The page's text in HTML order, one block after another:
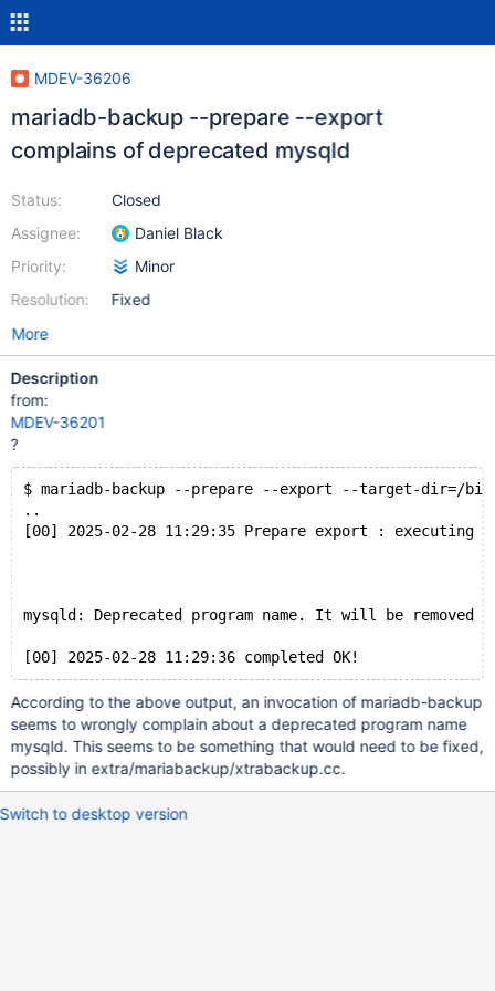
MDEV-36206
mariadb-backup --prepare --export
complains of deprecated mysqld
Status:
Assignee:
Priority:
Resolution:
Closed
Daniel Black
Minor
Fixed
More
Description
from:
MDEV-36201
?
$ mariadb-backup --prepare --export --target-dir=/
..
[00] 2025-02-28 11:29:35 Prepare export :
mysqld: Deprecated program name. It will be
According to the above output, an invocation of mariadb-backup
seems to wrongly complain about a deprecated program name
mysqld. This seems to be something that would need to be fixed,
possibly in extra/mariabackup/xtrabackup.cc.
Switch to desktop version